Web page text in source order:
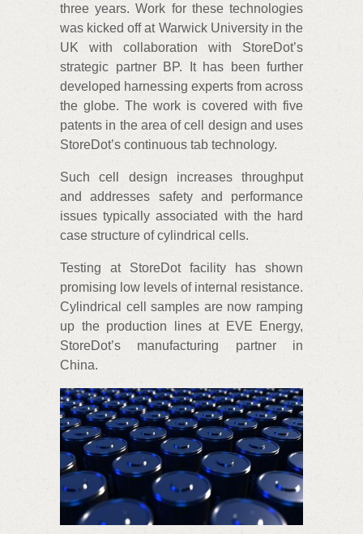
three years. Work for these technologies
was kicked off at Warwick University in the
UK with collaboration with StoreDot’s
strategic partner BP. It has been further
developed harnessing experts from across
the globe. The work is covered with five
patents in the area of cell design and uses
StoreDot’s continuous tab technology.
Such cell design increases throughput
and addresses safety and performance
issues typically associated with the hard
case structure of cylindrical cells.
Testing at StoreDot facility has shown
promising low levels of internal resistance.
Cylindrical cell samples are now ramping
up the production lines at EVE Energy,
StoreDot’s manufacturing partner in
China.